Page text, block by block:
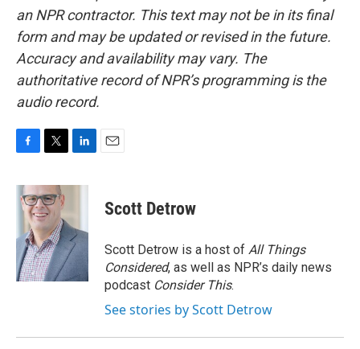
an NPR contractor. This text may not be in its final
form and may be updated or revised in the future.
Accuracy and availability may vary. The
authoritative record of NPR’s programming is the
audio record.
c
e
o
k
i
t
t
e
r
n
d
I
n
Scott Detrow
Scott Detrow is a host of All Things
Considered, as well as NPR’s daily news
podcast Consider This.
See stories by Scott Detrow